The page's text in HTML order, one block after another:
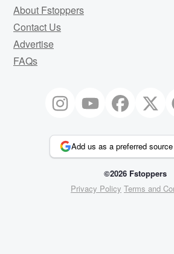
About Fstoppers
Contact Us
Advertise
FAQs
Add us as a preferred
©2026 Fstoppers
Privacy Policy Terms and